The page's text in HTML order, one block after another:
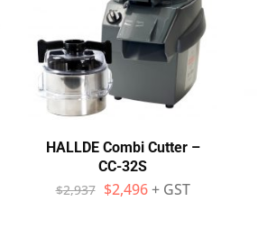
HALLDE Combi Cutter –
CC-32S
$2,937 $2,496 + GST